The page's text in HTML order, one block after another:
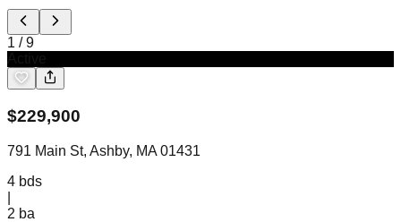
1 /9
$229,900
791 Main St, Ashby, MA 01431
4 bds
2 ba